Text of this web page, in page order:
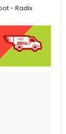
- Radix